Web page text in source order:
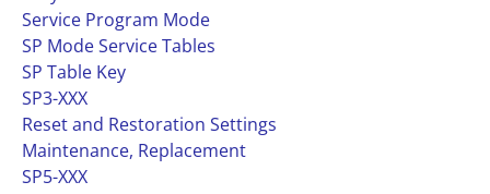
Service Program Mode
SP Mode Service Tables
SP Table Key
SP3-XXX
Reset and Restoration Settings
Maintenance, Replacement
SP5-XXX